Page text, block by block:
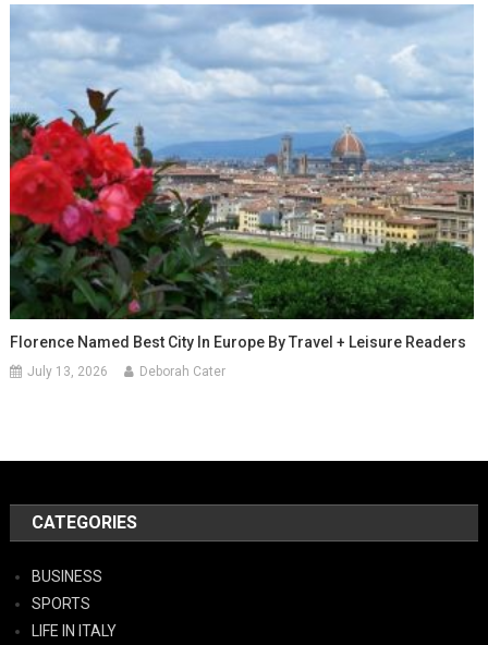
Florence Named Best City In Europe By Travel + Leisure Readers
July 13, 2026 Deborah Cater
CATEGORIES
BUSINESS
SPORTS
LIFE IN ITALY